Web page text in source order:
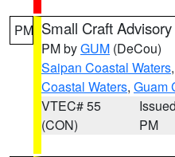
PM Small Craft Advisory
PM byGUM (DeCou)
Saipan Coastal Waters,
Coastal Waters, Guam
VTEC# 55
(CON)
PM